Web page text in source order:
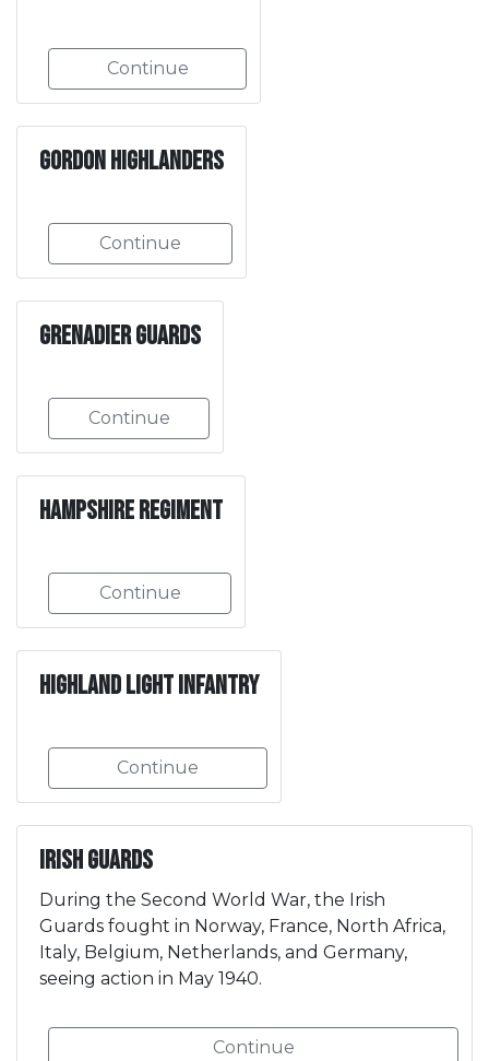
Continue
Gordon Highlanders
Continue
Grenadier Guards
Continue
Hampshire Regiment
Continue
Highland Light Infantry
Continue
Irish Guards
During the Second World War, the Irish
Guards fought in Norway, France, North Africa,
Italy, Belgium, Netherlands, and Germany,
seeing action in May 1940.
Continue